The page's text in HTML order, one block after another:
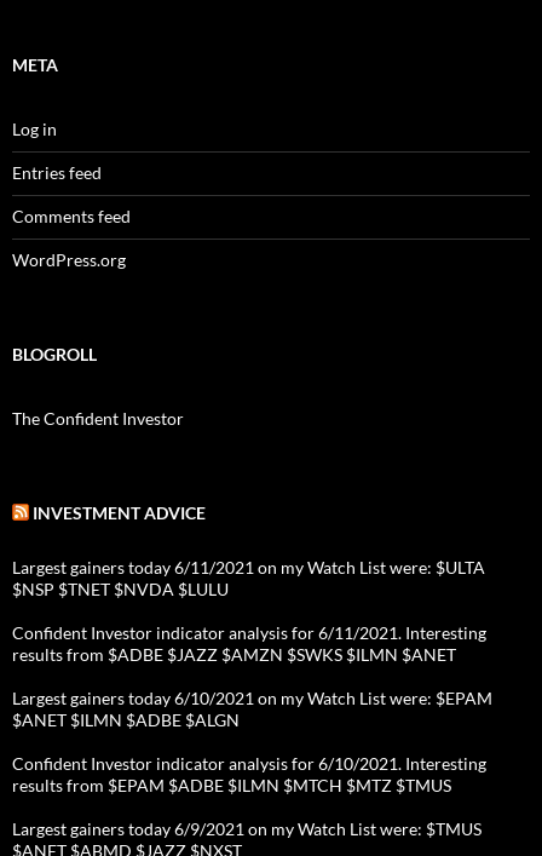
META
Log in
Entries feed
Comments feed
WordPress.org
BLOGROLL
The Confident Investor
INVESTMENT ADVICE
Largest gainers today 6/11/2021 on my Watch List were: $ULTA
$NSP $TNET $NVDA $LULU
Confident Investor indicator analysis for 6/11/2021. Interesting
results from $ADBE $JAZZ $AMZN $SWKS $ILMN $ANET
Largest gainers today 6/10/2021 on my Watch List were: $EPAM
$ANET $ILMN $ADBE $ALGN
Confident Investor indicator analysis for 6/10/2021. Interesting
results from $EPAM $ADBE $ILMN $MTCH $MTZ $TMUS
Largest gainers today 6/9/2021 on my Watch List were: $TMUS
$ANET $ABMD $JAZZ $NXST